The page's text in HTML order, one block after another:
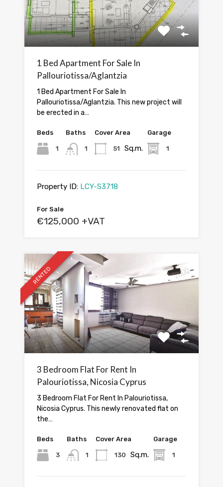
1 Bed Apartment For Sale In
Pallouriotissa/Aglantzia
1 Bed Apartment For Sale In
Pallouriotissa/Aglantzia. This new project will
be erected in a…
Beds
1
Baths
1
Cover Area
51 Sq.m.
Garage
1
Property ID: LCY-S3718
For Sale
€125,000 +VAT
RENTED
3 Bedroom Flat For Rent In
Palouriotissa, Nicosia Cyprus
3 Bedroom Flat For Rent In Palouriotissa,
Nicosia Cyprus. This newly renovated flat on
the…
Beds
3
Baths
1
Cover Area
130 Sq.m.
Garage
1